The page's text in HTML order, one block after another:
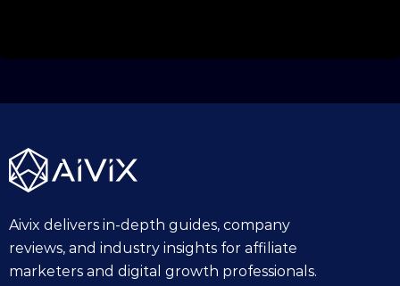
Aivix delivers in-depth guides, company
reviews, and industry insights for affiliate
marketers and digital growth professionals.